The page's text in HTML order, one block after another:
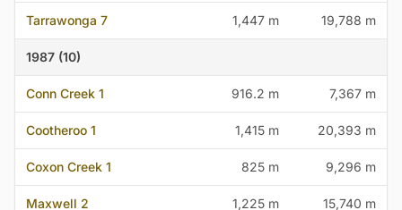
Tarrawonga 7 1,447 m 19,788 m
1987 (10)
Conn Creek 1 916.2 m 7,367 m
Cootheroo 1 1,415 m 20,393 m
Coxon Creek 1 825 m 9,296 m
Maxwell 2 1,225 m 15,740 m